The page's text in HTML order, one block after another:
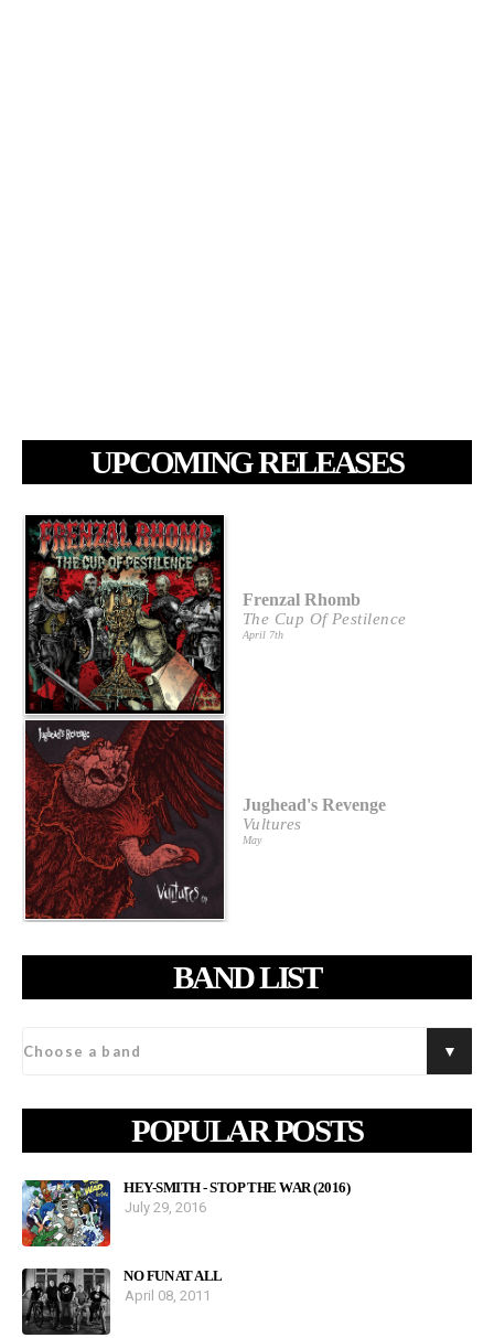
UPCOMING RELEASES
Frenzal Rhomb
The Cup Of Pestilence
April 7th
Jughead's Revenge
Vultures
May
BAND LIST
POPULAR POSTS
HEY-SMITH - STOP THE WAR (2016)
July 29, 2016
NO FUN AT ALL
April 08, 2011